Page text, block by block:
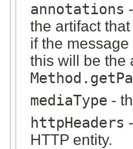
annotations
the artifact
if the
this will be the
mediaType -
httpHeaders
HTTP entity.